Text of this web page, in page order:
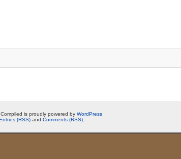
is proudly powered by WordPress
(RSS) and Comments (RSS)